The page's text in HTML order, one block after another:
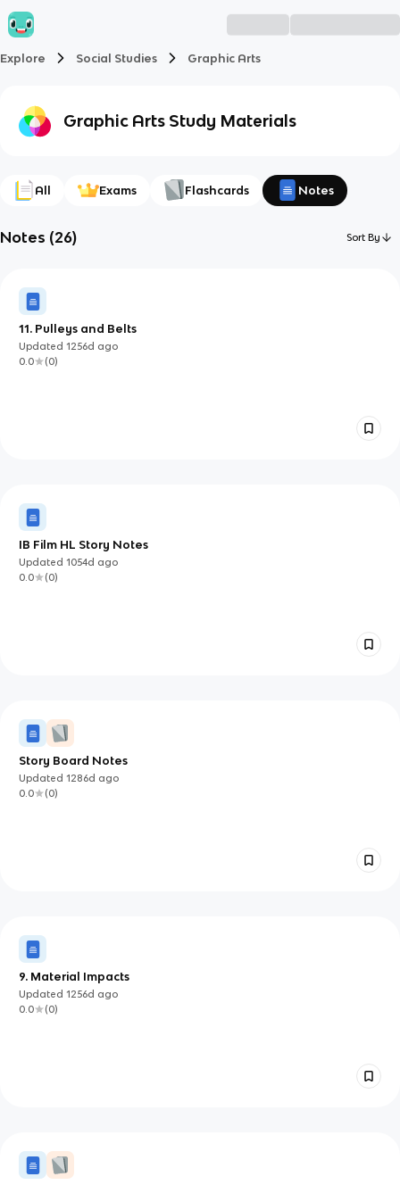
Explore Social Studies Graphic Arts
Graphic Arts Study Materials
All Exams Flashcards Notes
Notes (26) Sort By
11. Pulleys and Belts
Updated1256d ago
0.0
(0)
IB Film HL Story Notes
Updated1054d ago
0.0
(0)
Story Board Notes
Updated1286d ago
0.0
(0)
9. Material Impacts
Updated1256d ago
0.0
(0)